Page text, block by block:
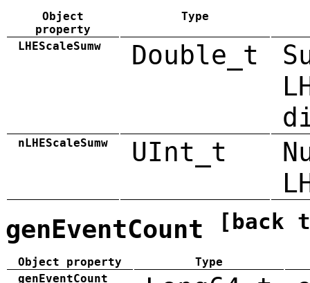
Object
property
Type
LHEScaleSumw Double_t
nLHEScaleSumw UInt_t
genEventCount [back
Object property
Type
genEventCount